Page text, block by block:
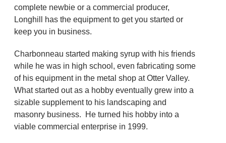
complete newbie or a commercial producer,
Longhill has the equipment to get you started or
keep you in business.
Charbonneau started making syrup with his friends
while he was in high school, even fabricating some
of his equipment in the metal shop at Otter Valley.
What started out as a hobby eventually grew into a
sizable supplement to his landscaping and
masonry business. He turned his hobby into a
viable commercial enterprise in 1999.